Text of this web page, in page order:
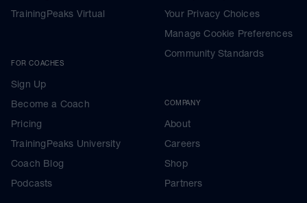
TrainingPeaks Virtual
FOR COACHES
Sign Up
Become a Coach
Pricing
TrainingPeaks University
Coach Blog
Podcasts
Your Privacy Choices
Manage Cookie Preferences
Community Standards
COMPANY
About
Careers
Shop
Partners